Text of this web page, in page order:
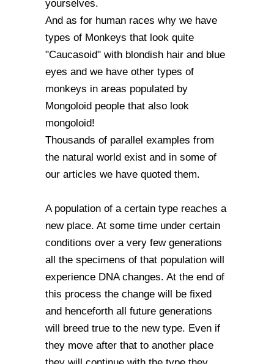
yourselves.
And as for human races why we have
types of Monkeys that look quite
"Caucasoid" with blondish hair and blue
eyes and we have other types of
monkeys in areas populated by
Mongoloid people that also look
mongoloid!
Thousands of parallel examples from
the natural world exist and in some of
our articles we have quoted them.
A population of a certain type reaches a
new place. At some time under certain
conditions over a very few generations
all the specimens of that population will
experience DNA changes. At the end of
this process the change will be fixed
and henceforth all future generations
will breed true to the new type. Even if
they move after that to another place